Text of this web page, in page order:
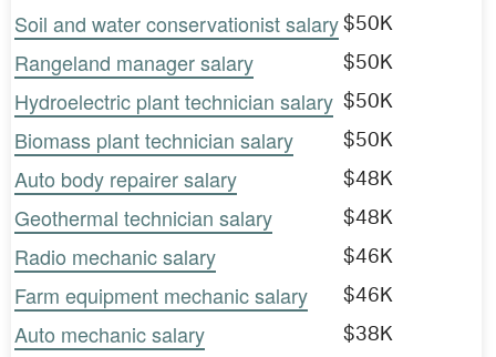
Soil and water conservationist salary $50K
Rangeland manager salary $50K
Hydroelectric plant technician salary $50K
Biomass plant technician salary $50K
Auto body repairer salary $48K
Geothermal technician salary $48K
Radio mechanic salary $46K
Farm equipment mechanic salary $46K
Auto mechanic salary $38K